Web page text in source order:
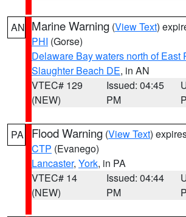
AN Marine Warning (View Text)
PHI (Gorse)
Delaware Bay waters north of East
Slaughter Beach DE, in AN
VTEC# 129
(NEW)
Issued: 04:45
PM
PA Flood Warning (View Text)
CTP (Evanego)
Lancaster, York, in PA
VTEC# 14
(NEW)
Issued: 04:44
PM